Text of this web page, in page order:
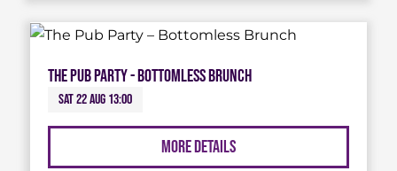
The Pub Party - Bottomless Brunch
Sat 22 Aug 13:00
More Details